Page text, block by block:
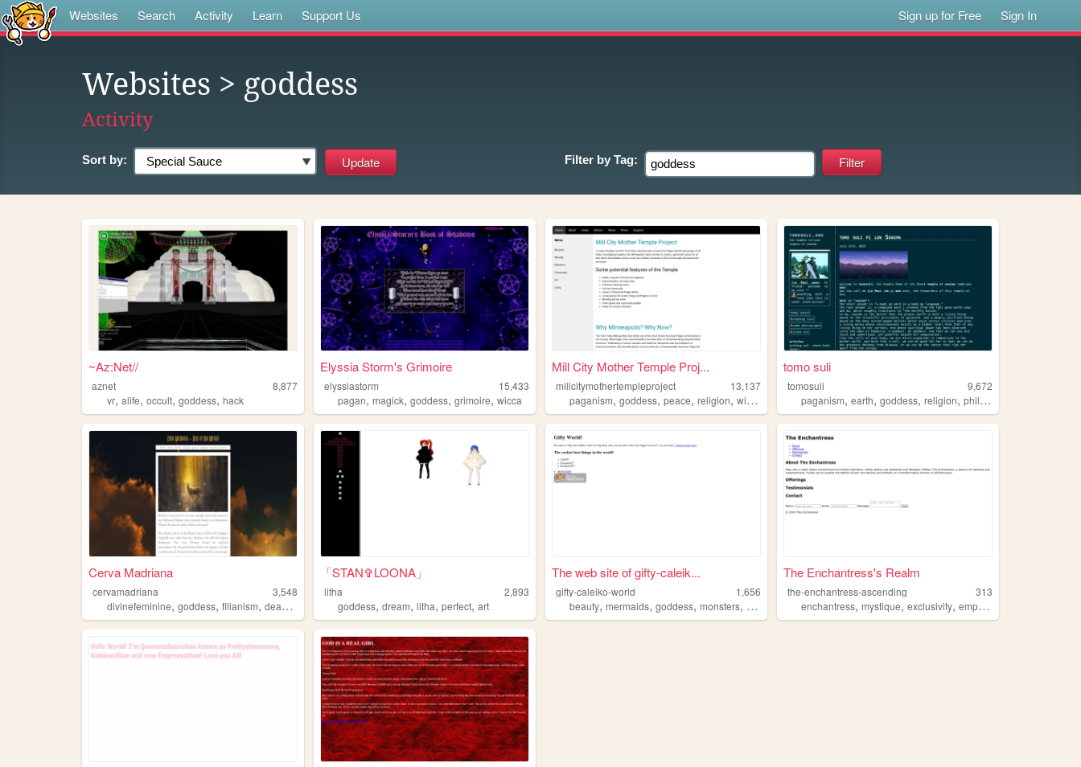
Websites Search Activity Learn Support Us Sign up for Free Sign In
Websites > goddess
Activity
Sort by: Filter by Tag:
~Az:Net//
aznet
8,877
vr, alife, occult, goddess, hack
Elyssia Storm's Grimoire
elyssiastorm
15,433
pagan,magick,goddess,grimoire,wicca
Mill City Mother Temple Proj...
millcitymothertempleproject
13,137
paganism,goddess,peace,religion,wicca
tomo suli
tomosuli
9,672
paganism,earth,goddess,religion,philosophy
Cerva Madriana
cervamadriana
3,548
divinefeminine, goddess, filianism, deanism religion
「STAN✞LOONA」
litha
2,893
goddess,dream,litha,perfect,art
The web site of gifty-caleik...
gifty-caleiko-world
1,656
beauty,mermaids,goddess,monsters, romance
The Enchantress's Realm
the-enchantress-ascending
313
enchantress,mystique,exclusivity,empowerment